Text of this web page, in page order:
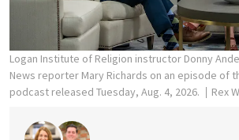
Logan Institute of Religion instructor Donny
News reporter Mary Richards on an episode of
podcast released Tuesday, Aug. 4, 2026.
Rex